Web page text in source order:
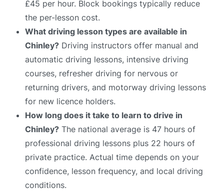
£45 per hour. Block bookings typically reduce
the per-lesson cost.
What driving lesson types are available in
Chinley? Driving instructors offer manual and
automatic driving lessons, intensive driving
courses, refresher driving for nervous or
returning drivers, and motorway driving lessons
for new licence holders.
How long does it take to learn to drive in
Chinley? The national average is 47 hours of
professional driving lessons plus 22 hours of
private practice. Actual time depends on your
confidence, lesson frequency, and local driving
conditions.